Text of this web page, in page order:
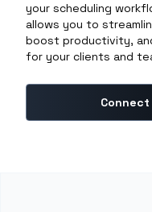
your scheduling
allows you to
boost productivity,
for your clients and
Connect